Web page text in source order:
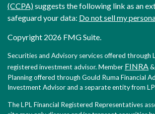
(CCPA)suggests the following link as an
safeguard your data: Do not sell my
Copyright 2026 FMG Suite.
Securities and Advisory services offered through
registered investment advisor. Member FINRA&
Planning offered through Gould Ruma Financial
Investment Advisor and a separate entity from
The LPL Financial Registered Representatives